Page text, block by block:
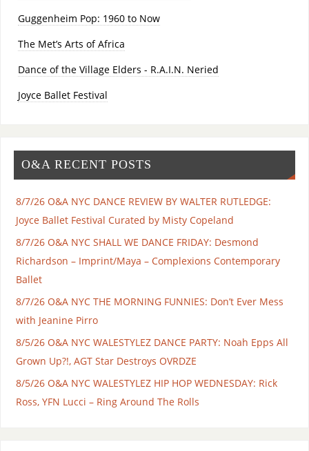
Guggenheim Pop: 1960 to Now
The Met’s Arts of Africa
Dance of the Village Elders - R.A.I.N. Neried
Joyce Ballet Festival
O&A RECENT POSTS
8/7/26 O&A NYC DANCE REVIEW BY WALTER RUTLEDGE:
Joyce Ballet Festival Curated by Misty Copeland
8/7/26 O&A NYC SHALL WE DANCE FRIDAY: Desmond
Richardson – Imprint/Maya – Complexions Contemporary
Ballet
8/7/26 O&A NYC THE MORNING FUNNIES: Don’t Ever Mess
with Jeanine Pirro
8/5/26 O&A NYC WALESTYLEZ DANCE PARTY: Noah Epps All
Grown Up?!, AGT Star Destroys OVRDZE
8/5/26 O&A NYC WALESTYLEZ HIP HOP WEDNESDAY: Rick
Ross, YFN Lucci – Ring Around The Rolls